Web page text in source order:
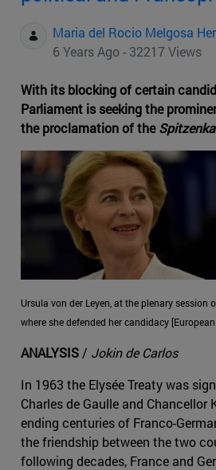
Maria del Rocio Melgosa
6 Years Ago - 32217 Views
With its blocking of certain
Parliament is seeking the
the proclamation of the
Ursula von der Leyen, at the plenary session
where she defended her candidacy
ANALYSIS / Jokin de Carlos
In 1963 the Elysée Treaty was
Charles de Gaulle and Chancellor
ending centuries of Franco-
the friendship between the two
following decades, France and